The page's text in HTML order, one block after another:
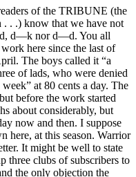
of the TRIBUNE (the
. . .) know that we have not
d—k nor d—d. You all
here since the last of
The boys called it “a
of lads, who were denied
at 80 cents a day. The
before the work started
about considerably, but
now and then. I suppose
here, at this season. Warrior
It might be well to state
three clubs of subscribers to
the only objection the